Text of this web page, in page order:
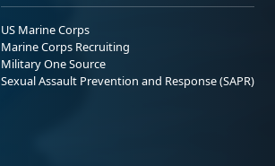
US Marine Corps
Marine Corps Recruiting
Military One Source
Sexual Assault Prevention and Response (SAPR)